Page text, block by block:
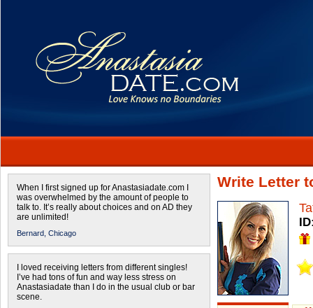
When I first signed up for Anastasiadate.com I
was overwhelmed by the amount of people to
talk to. It’s really about choices and on AD they
are unlimited!
Bernard, Chicago
I loved receiving letters from different singles!
I’ve had tons of fun and way less stress on
Anastasiadate than I do in the usual club or bar
scene.
Write Letter